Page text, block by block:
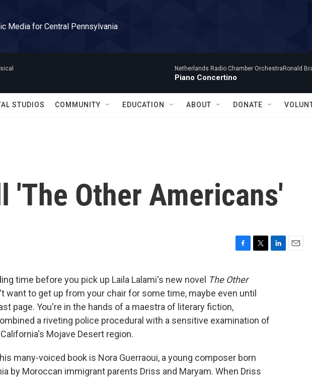
Media for Central Pennsylvania
Netherlands Radio Chamber OrchestraRonald
Piano Concertino
STUDIOS COMMUNITY EDUCATION ABOUT DONATE
'The Other Americans'
c
e
b
k
t
time before you pick up Laila Lalami's new novel The Other
want to get up from your chair for some time, maybe even until
page. You're in the hands of a maestra of literary fiction,
a riveting police procedural with a sensitive examination of
Mojave Desert region.
many-voiced book is Nora Guerraoui, a young composer born
by Moroccan immigrant parents Driss and Maryam. When Driss